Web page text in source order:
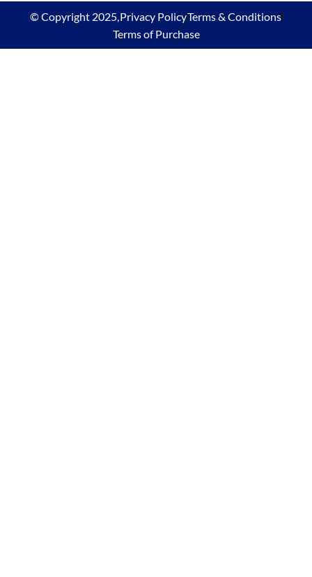
© Copyright 2025,Privacy PolicyTerms & Conditions
Terms of Purchase